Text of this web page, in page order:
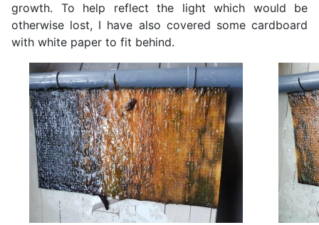
growth. To help reflect the light which would be
otherwise lost, I have also covered some cardboard
with white paper to fit behind.